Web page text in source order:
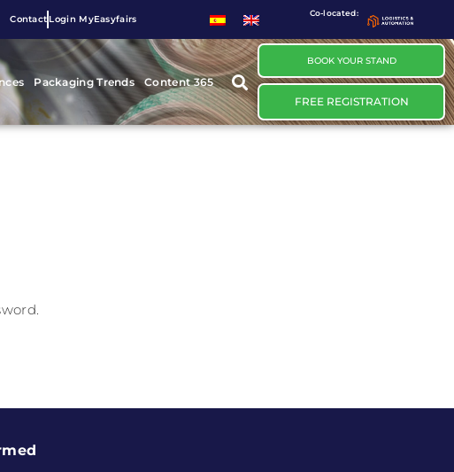
Contact Login MyEasyfairs
Co-located:
Packaging Trends Content 365
BOOK YOUR STAND
FREE REGISTRATION